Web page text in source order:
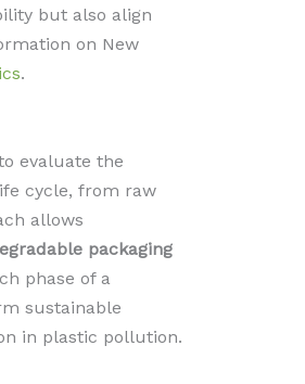
but also align
on New
.
evaluate the
cycle, from raw
allows
packaging
phase of a
sustainable
in plastic pollution.